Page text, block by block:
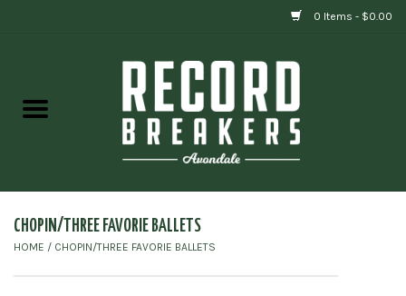
0 Items - $0.00
Gift cards
CHOPIN/THREE FAVORIE BALLETS
HOME / CHOPIN/THREE FAVORIE BALLETS